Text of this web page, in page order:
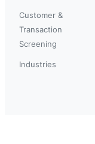
Customer &
Transaction
Screening
Industries